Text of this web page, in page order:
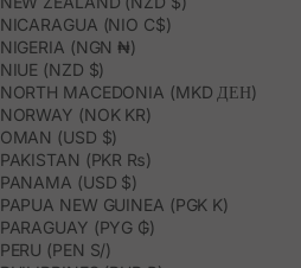
NICARAGUA (NIO C$)
NIGERIA (NGN ₦)
NIUE (NZD $)
NORTH MACEDONIA (MKD ДЕН)
NORWAY (NOK KR)
OMAN (USD $)
PAKISTAN (PKR ₨)
PANAMA (USD $)
PAPUA NEW GUINEA (PGK K)
PARAGUAY (PYG ₲)
PERU (PEN S/)